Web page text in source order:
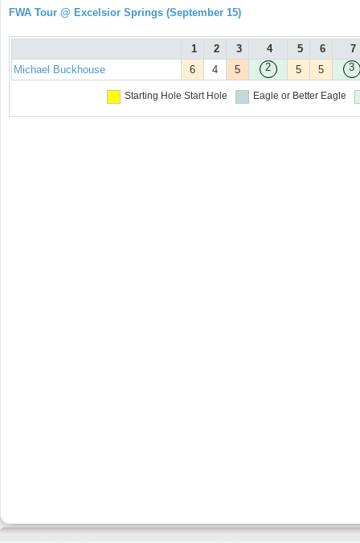
FWA Tour @ Excelsior Springs (September 15)
1 2 3 4 5 6
7
Michael Buckhouse
6 4 5 2 5 5 3
Starting Hole Start Hole Eagle or Better Eagle